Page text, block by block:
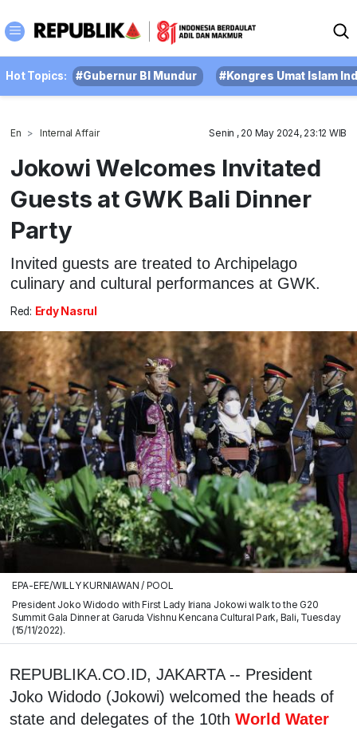
Hot Topics: #Gubernur BI Mundur #Kongres Umat Islam
En Internal Affair Senin , 20 May 2024, 23:12 WIB
Jokowi Welcomes Invitated
Guests at GWK Bali Dinner
Party
Invited guests are treated to Archipelago
culinary and cultural performances at GWK.
Red: Erdy Nasrul
EPA-EFE/WILLY KURNIAWAN / POOL
President Joko Widodo with First Lady Iriana Jokowi walk to the G20
Summit Gala Dinner at Garuda Vishnu Kencana Cultural Park, Bali, Tuesday
(15/11/2022).
REPUBLIKA.CO.ID, JAKARTA -- President
Joko Widodo (Jokowi) welcomed the heads of
state and delegates of the 10th World Water